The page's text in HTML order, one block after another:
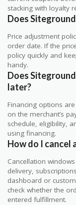
stacking with loyalty
Does
Price adjustment
order date. If the
policy quickly and
handy.
Does
later?
Financing options
on the merchant’s
schedule, eligibility,
using financing.
How do I cancel
Cancellation
delivery,
dashboard or
check whether the
entered fulfillment.